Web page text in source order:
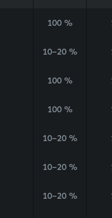
100 %
10–20 %
100 %
100 %
10–20 %
10–20 %
10–20 %